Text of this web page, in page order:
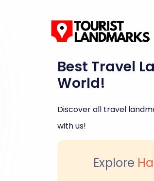
Best Travel
World!
Discover all travel
with us!
Explore